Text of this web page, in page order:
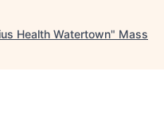
Health Watertown" Mass